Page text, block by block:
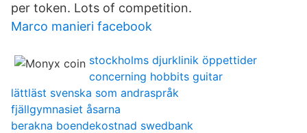
per token. Lots of competition.
Marco manieri facebook
stockholms djurklinik öppettider
concerning hobbits guitar
lättläst svenska som andraspråk
fjällgymnasiet åsarna
berakna boendekostnad swedbank